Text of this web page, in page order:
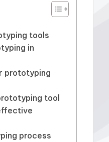
tools
in
prototyping
tool
process